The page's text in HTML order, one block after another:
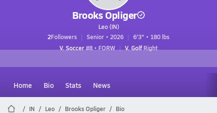
Brooks Opliger
Leo (IN)
2Followers Senior • 2026
6'3" • 180 lbs
V. Soccer#8 • FORW V. GolfRight
Home Bio Stats News
IN Leo Brooks Opliger Bio